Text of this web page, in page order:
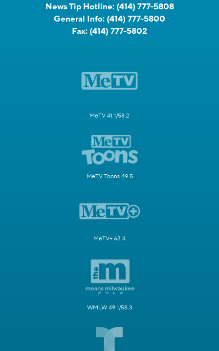
News Tip Hotline: (414) 777-5808
General Info: (414) 777-5800
Fax: (414) 777-5802
MeTV 41.1/58.2
MeTV Toons 49.5
MeTV+ 63.4
WMLW 49.1/58.3